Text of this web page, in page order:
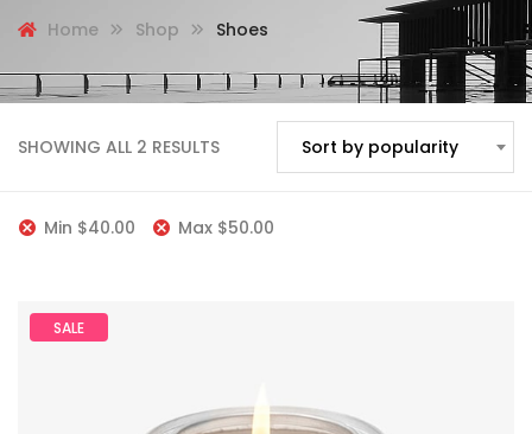
Home Shop Shoes
SHOWING ALL 2 RESULTS Sort by popularity
Min $40.00 Max $50.00
SALE